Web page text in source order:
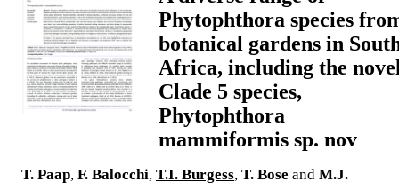
Phytophthora species
botanical gardens in
Africa, including the
Clade 5 species,
Phytophthora
mammiformis sp. nov
T. Paap, F. Balocchi, T.I. Burgess, T. Bose and M.J.